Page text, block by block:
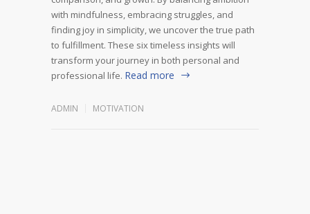
with mindfulness, embracing struggles, and
finding joy in simplicity, we uncover the true path
to fulfillment. These six timeless insights will
transform your journey in both personal and
professional life. Read more
ADMIN MOTIVATION